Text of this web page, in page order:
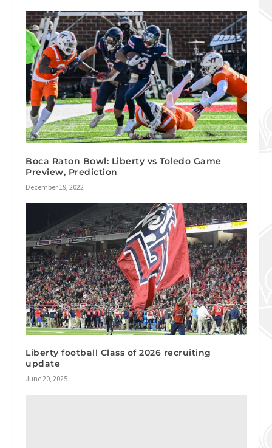
Boca Raton Bowl: Liberty vs Toledo Game
Preview, Prediction
December 19, 2022
Liberty football Class of 2026 recruiting
update
June 20, 2025